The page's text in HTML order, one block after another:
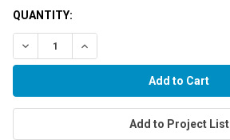
QUANTITY:
Decrease Quantity:Increase Quantity:
Add to Project List